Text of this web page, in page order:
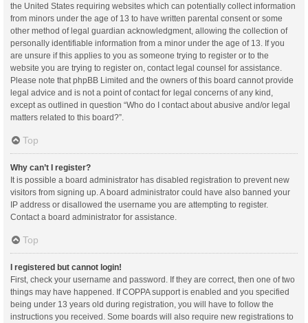
the United States requiring websites which can potentially collect information
from minors under the age of 13 to have written parental consent or some
other method of legal guardian acknowledgment, allowing the collection of
personally identifiable information from a minor under the age of 13. If you
are unsure if this applies to you as someone trying to register or to the
website you are trying to register on, contact legal counsel for assistance.
Please note that phpBB Limited and the owners of this board cannot provide
legal advice and is not a point of contact for legal concerns of any kind,
except as outlined in question “Who do I contact about abusive and/or legal
matters related to this board?”.
Top
Why can’t I register?
It is possible a board administrator has disabled registration to prevent new
visitors from signing up. A board administrator could have also banned your
IP address or disallowed the username you are attempting to register.
Contact a board administrator for assistance.
Top
I registered but cannot login!
First, check your username and password. If they are correct, then one of two
things may have happened. If COPPA support is enabled and you specified
being under 13 years old during registration, you will have to follow the
instructions you received. Some boards will also require new registrations to